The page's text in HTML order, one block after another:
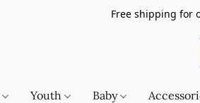
Free shipping for
Youth Baby